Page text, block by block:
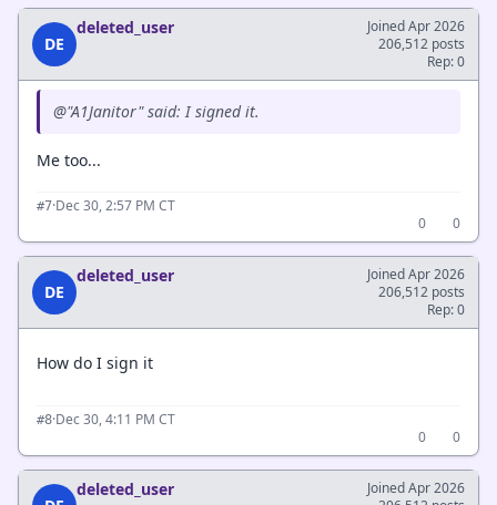
DE
deleted_user
Joined Apr 2026
206,512 posts
Rep: 0
@"A1Janitor" said: I signed it.
Me too...
#7·Dec 30, 2:57 PM CT
0
0
DE
deleted_user
Joined Apr 2026
206,512 posts
Rep: 0
How do I sign it
#8·Dec 30, 4:11 PM CT
0
0
deleted_user
Joined Apr 2026